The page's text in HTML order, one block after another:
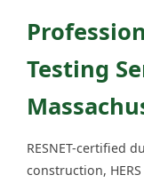
Testing
RESNET-certified
construction,